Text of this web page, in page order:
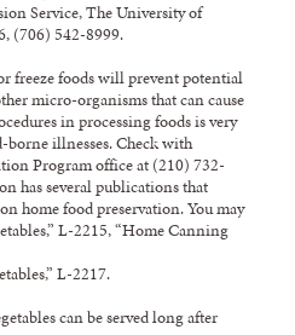
Service, The University of
(706) 542-8999.
freeze foods will prevent potential
micro-organisms that can cause
in processing foods is very
illnesses. Check with
Program office at (210) 732-
has several publications that
home food preservation. You may
L-2215, “Home Canning
L-2217.
can be served long after